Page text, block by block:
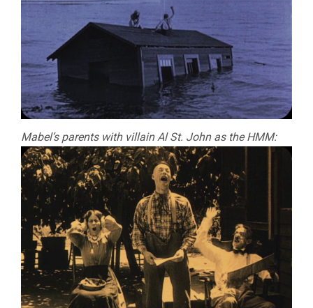
Mabel’s parents with villain Al St. John as the HMM: